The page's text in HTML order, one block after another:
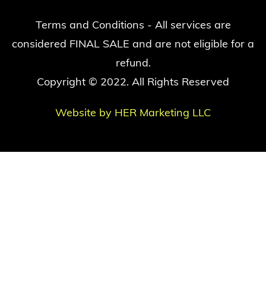
Terms and Conditions - All services are
considered FINAL SALE and are not eligible for a
refund.
Copyright © 2022. All Rights Reserved
Website by HER Marketing LLC